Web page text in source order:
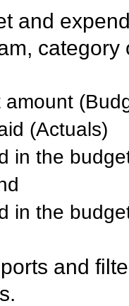
and
category
(Actuals)
in the
in the
and